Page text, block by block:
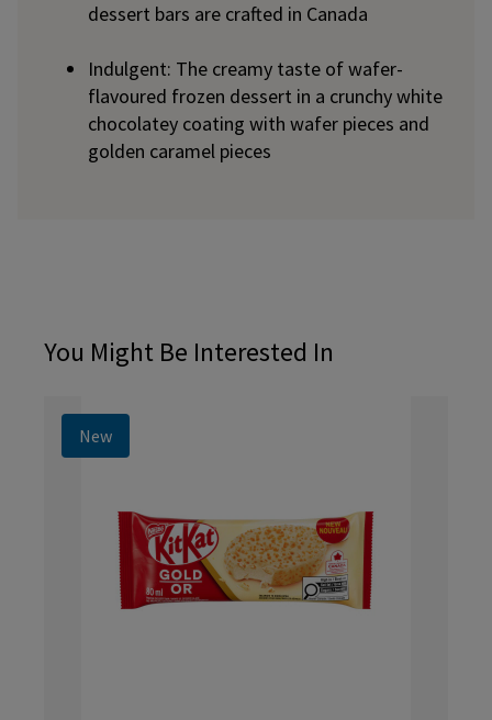
dessert bars are crafted in Canada
Indulgent: The creamy taste of wafer-
flavoured frozen dessert in a crunchy white
chocolatey coating with wafer pieces and
golden caramel pieces
You Might Be Interested In
New